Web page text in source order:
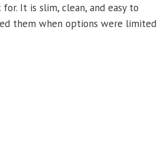
It is slim, clean, and easy to
them when options were limited